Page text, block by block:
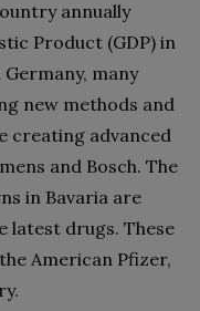
annually
Product (GDP) in
many
new methods and
creating advanced
and Bosch. The
in Bavaria are
latest drugs. These
American Pfizer,